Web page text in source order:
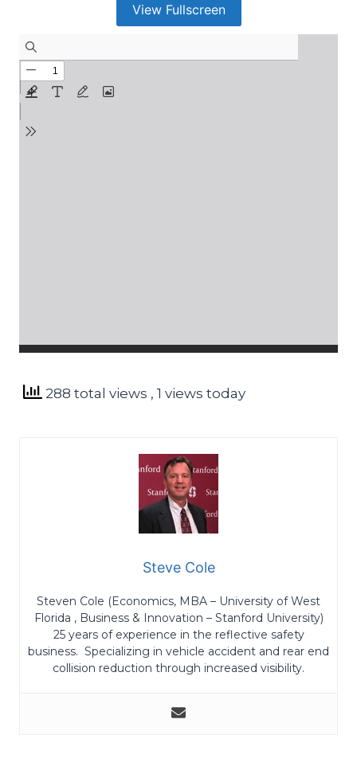
View Fullscreen
288 total views , 1 views today
Steve Cole
Steven Cole (Economics, MBA – University of West
Florida , Business & Innovation – Stanford University)
25 years of experience in the reflective safety
business. Specializing in vehicle accident and rear end
collision reduction through increased visibility.